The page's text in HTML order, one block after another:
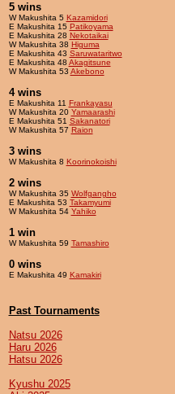
5 wins
W Makushita 5 Kazamidori
E Makushita 15 Patikoyama
E Makushita 28 Nekotaikai
W Makushita 38 Higuma
E Makushita 43 Saruwataritwo
E Makushita 48 Akagitsune
W Makushita 53 Akebono
4 wins
E Makushita 11 Frankayasu
W Makushita 20 Yamaarashi
E Makushita 51 Sakanatori
W Makushita 57 Raion
3 wins
W Makushita 8 Koorinokoishi
2 wins
W Makushita 35 Wolfgangho
E Makushita 53 Takamyumi
W Makushita 54 Yahiko
1 win
W Makushita 59 Tamashiro
0 wins
E Makushita 49 Kamakiri
Past Tournaments
Natsu 2026
Haru 2026
Hatsu 2026
Kyushu 2025